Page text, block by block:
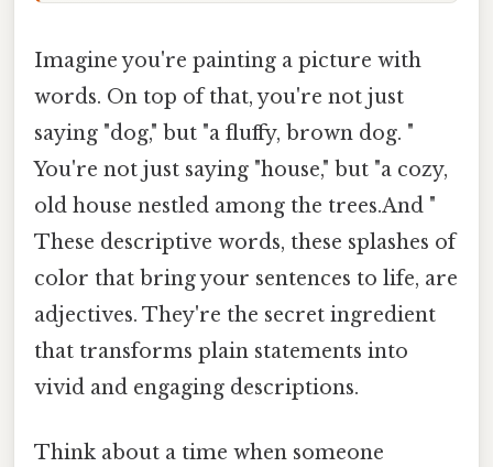
Imagine you're painting a picture with
words. On top of that, you're not just
saying "dog," but "a fluffy, brown dog. "
You're not just saying "house," but "a cozy,
old house nestled among the trees.And "
These descriptive words, these splashes of
color that bring your sentences to life, are
adjectives. They're the secret ingredient
that transforms plain statements into
vivid and engaging descriptions.
Think about a time when someone